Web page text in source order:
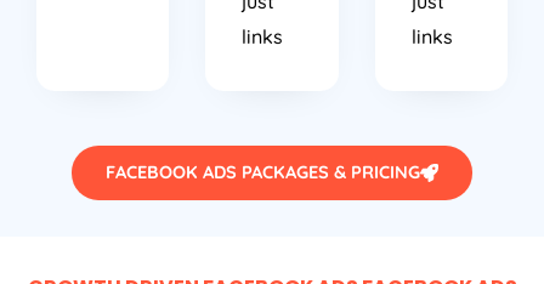
links
links
FACEBOOK ADS PACKAGES & PRICING